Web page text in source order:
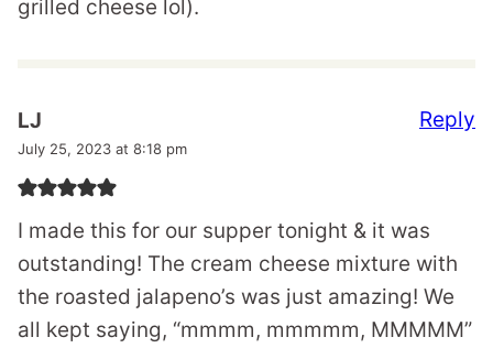
grilled cheese lol).
LJ
July 25, 2023 at 8:18 pm
I made this for our supper tonight & it was
outstanding! The cream cheese mixture with
the roasted jalapeno’s was just amazing! We
all kept saying, “mmmm, mmmmm, MMMMM”
Reply